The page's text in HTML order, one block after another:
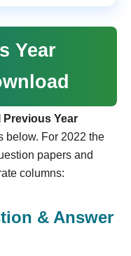
Year
Previous Year
below. For 2022 the
papers and
columns:
& Answer